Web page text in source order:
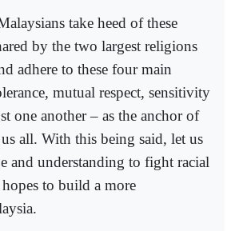
take heed of these
by the two largest religions
adhere to these four main
mutual respect, sensitivity
one another – as the anchor of
all. With this being said, let us
and understanding to fight racial
to build a more